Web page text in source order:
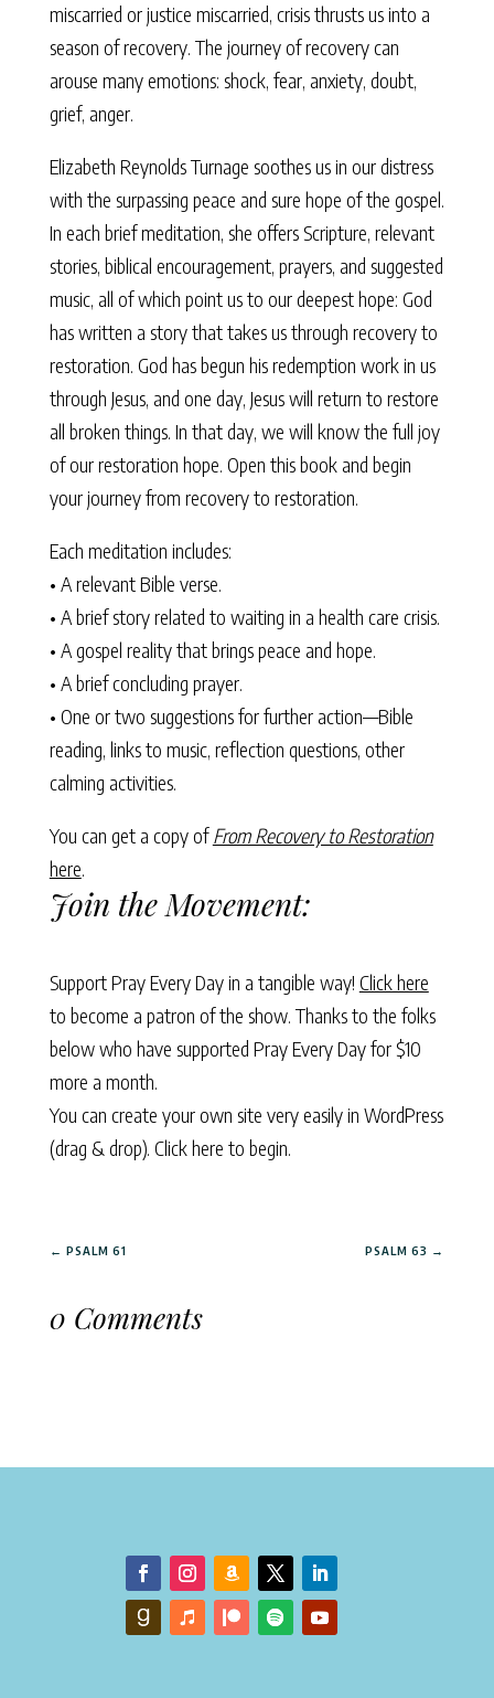
miscarried or justice miscarried, crisis thrusts us into a
season of recovery. The journey of recovery can
arouse many emotions: shock, fear, anxiety, doubt,
grief, anger.
Elizabeth Reynolds Turnage soothes us in our distress
with the surpassing peace and sure hope of the gospel.
In each brief meditation, she offers Scripture, relevant
stories, biblical encouragement, prayers, and suggested
music, all of which point us to our deepest hope: God
has written a story that takes us through recovery to
restoration. God has begun his redemption work in us
through Jesus, and one day, Jesus will return to restore
all broken things. In that day, we will know the full joy
of our restoration hope. Open this book and begin
your journey from recovery to restoration.
Each meditation includes:
• A relevant Bible verse.
• A brief story related to waiting in a health care crisis.
• A gospel reality that brings peace and hope.
• A brief concluding prayer.
• One or two suggestions for further action—Bible
reading, links to music, reflection questions, other
calming activities.
You can get a copy ofFrom Recovery to Restoration
here.
Join the Movement:
Support Pray Every Day in a tangible way! Click here
to become a patron of the show. Thanks to the folks
below who have supported Pray Every Day for $10
more a month.
You can create your own site very easily in WordPress
(drag & drop). Click here to begin.
← PSALM 61 PSALM 63 →
0 Comments